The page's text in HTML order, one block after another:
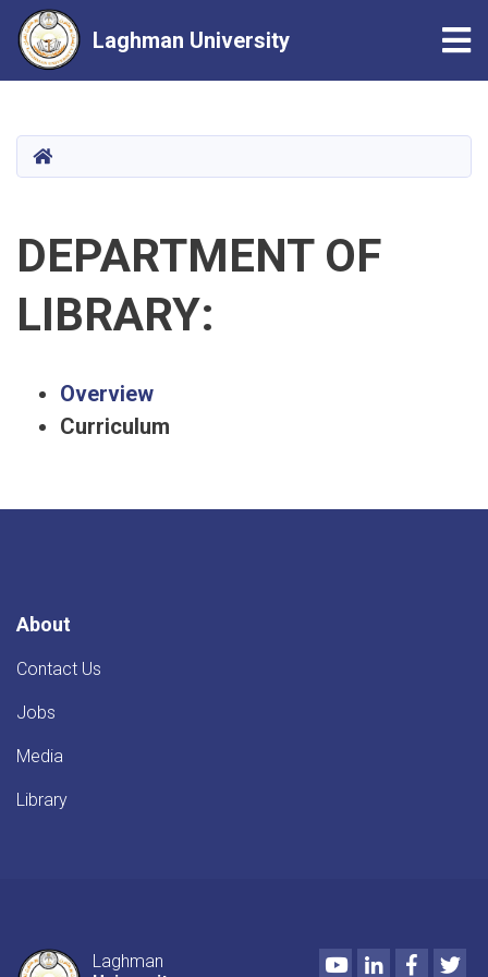
content
Laghman University
HOME
DEPARTMENT OF
LIBRARY:
Overview
Curriculum
About
Contact Us
Jobs
Media
Library
Laghman
YoutubeLinkedIn